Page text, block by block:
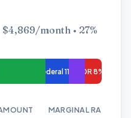
month • 27%
Federal 11% OR 8%
MARGINAL RATE